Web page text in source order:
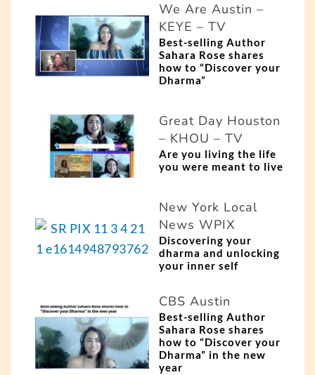
We Are Austin –
KEYE – TV
Best-selling Author
Sahara Rose shares
how to “Discover your
Dharma”
Great Day Houston
– KHOU – TV
Are you living the life
you were meant to live
New York Local
News WPIX
Discovering your
dharma and unlocking
your inner self
CBS Austin
Best-selling Author
Sahara Rose shares
how to “Discover your
Dharma” in the new
year